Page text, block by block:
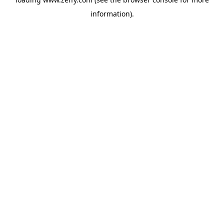
information).